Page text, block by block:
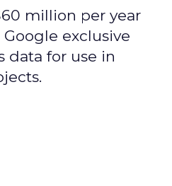
million per year
exclusive
data for use in